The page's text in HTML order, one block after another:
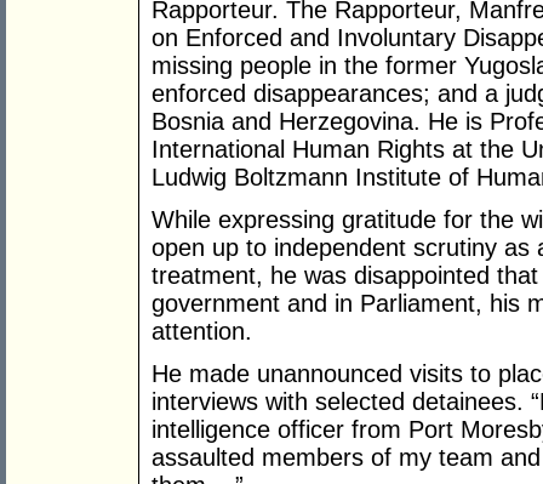
Rapporteur. The Rapporteur,
on Enforced and Involuntary
missing people in the former
enforced disappearances; and a
Bosnia and Herzegovina. He is
International Human Rights at the
Ludwig Boltzmann Institute of
While expressing gratitude for the
open up to independent scrutiny
treatment, he was disappointed
government and in Parliament, his
attention.
He made unannounced visits to
interviews with selected detainees.
intelligence officer from Port
assaulted members of my team